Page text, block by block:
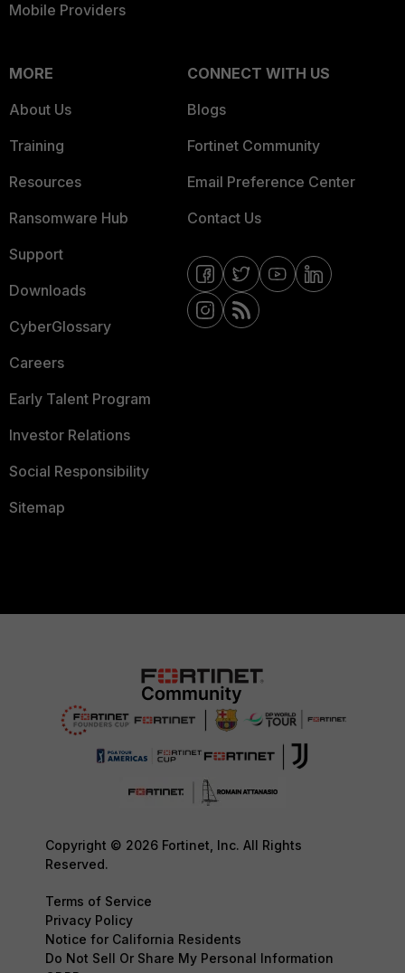
Mobile Providers
MORE
About Us
Training
Resources
Ransomware Hub
Support
Downloads
CyberGlossary
Careers
Early Talent Program
Investor Relations
Social Responsibility
Sitemap
CONNECT WITH US
Blogs
Fortinet Community
Email Preference Center
Contact Us
Copyright © 2026 Fortinet, Inc. All Rights
Reserved.
Terms of Service
Privacy Policy
Notice for California Residents
Do Not Sell Or Share My Personal Information